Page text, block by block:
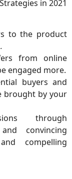
to the product
from online
engaged more.
buyers and
brought by your
through
convincing
compelling